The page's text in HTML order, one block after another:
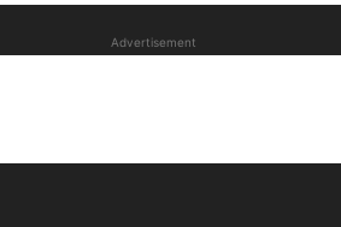
Advertisement